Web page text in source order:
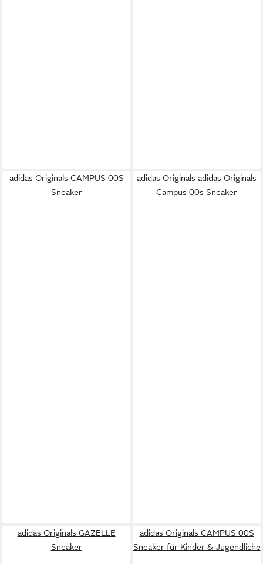
adidas Originals CAMPUS 00S
Sneaker
adidas Originals adidas Originals
Campus 00s Sneaker
adidas Originals GAZELLE
Sneaker
adidas Originals CAMPUS 00S
Sneaker für Kinder & Jugendliche